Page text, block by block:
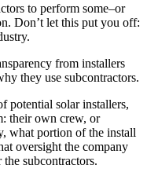
to perform some–or
Don’t let this put you off:
from installers
they use subcontractors.
potential solar installers,
their own crew, or
what portion of the install
oversight the company
subcontractors.